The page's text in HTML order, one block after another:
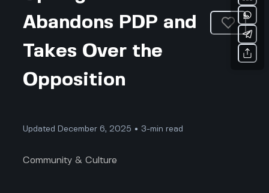
Abandons PDP and
Takes Over the
Opposition
Updated December 6, 2025 • 3-min read
Community & Culture